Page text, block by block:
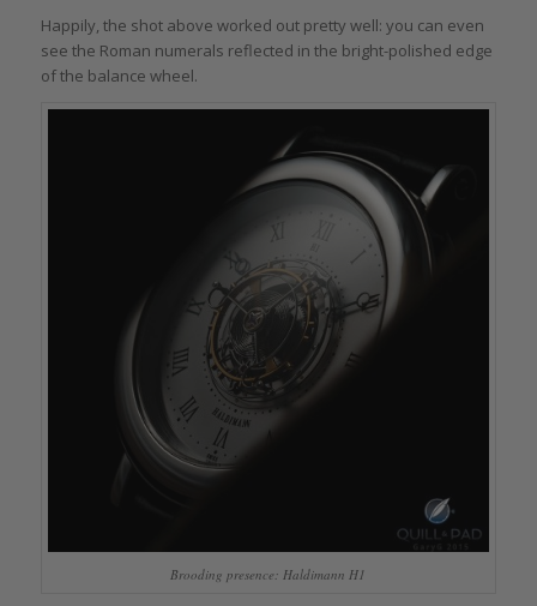
Happily, the shot above worked out pretty well: you can even
see the Roman numerals reflected in the bright-polished edge
of the balance wheel.
Brooding presence: Haldimann H1